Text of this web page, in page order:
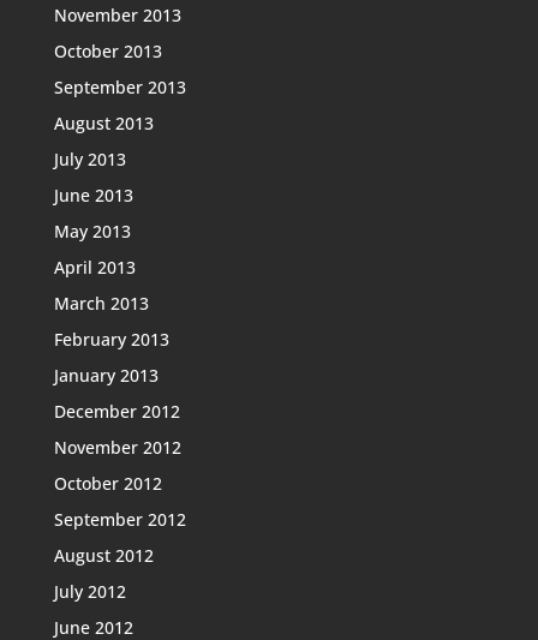
November 2013
October 2013
September 2013
August 2013
July 2013
June 2013
May 2013
April 2013
March 2013
February 2013
January 2013
December 2012
November 2012
October 2012
September 2012
August 2012
July 2012
June 2012